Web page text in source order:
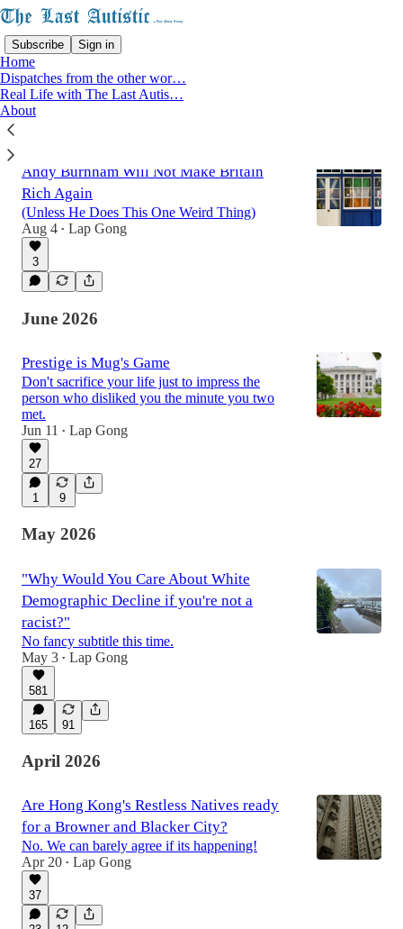
Subscribe Sign in
Home
Dispatches from the other wor…
Real Life with The Last Autis…
About
Latest
Andy Burnham Will Not Make Britain
Rich Again
(Unless He Does This One Weird Thing)
Aug 4 • Lap Gong
3
June 2026
Prestige is Mug's Game
Don't sacrifice your life just to impress the
person who disliked you the minute you two
met.
Jun 11 • Lap Gong
27
1 9
May 2026
"Why Would You Care About White
Demographic Decline if you're not a
racist?"
No fancy subtitle this time.
May 3 • Lap Gong
581
165 91
April 2026
Are Hong Kong's Restless Natives ready
for a Browner and Blacker City?
No. We can barely agree if its happening!
Apr 20 • Lap Gong
37